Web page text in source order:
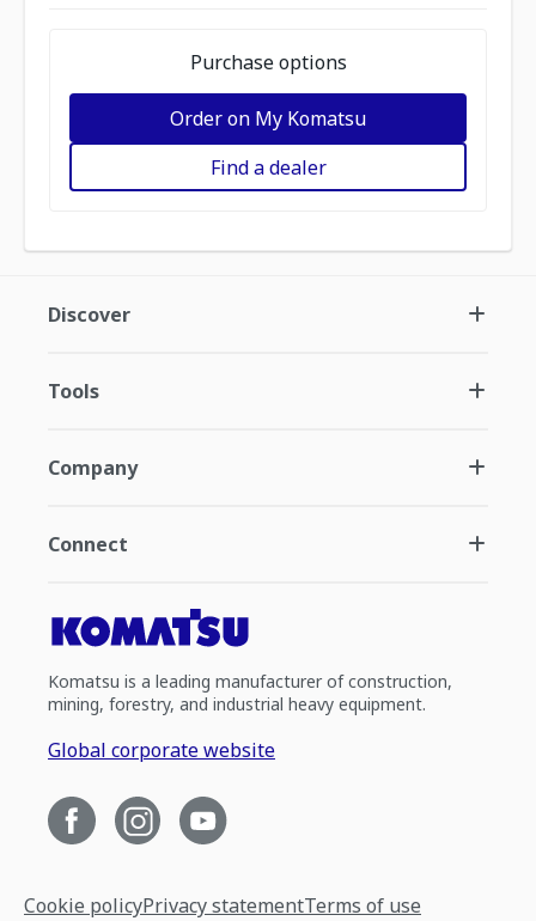
Purchase options
Order on My Komatsu
Find a dealer
Discover
Tools
Company
Connect
Komatsu is a leading manufacturer of construction,
mining, forestry, and industrial heavy equipment.
Global corporate website
Cookie policyPrivacy statementTerms of use